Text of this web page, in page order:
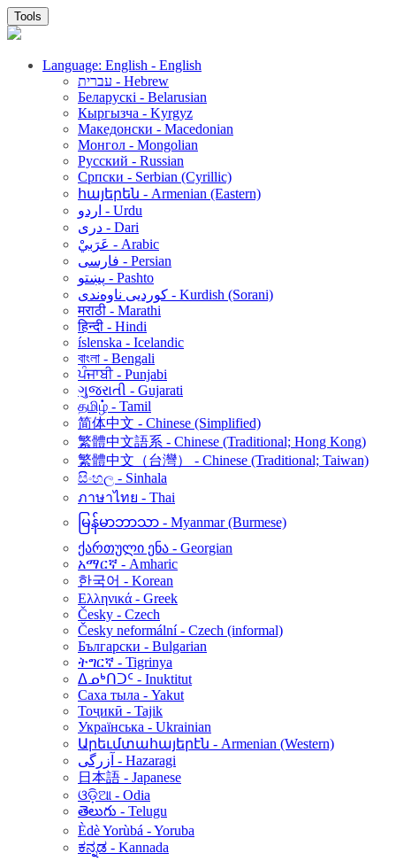
Tools
Language: English - English
עברית - Hebrew
Беларускі - Belarusian
Кыргызча - Kyrgyz
Македонски - Macedonian
Монгол - Mongolian
Русский - Russian
Српски - Serbian (Cyrillic)
հայերեն - Armenian (Eastern)
اردو - Urdu
دری - Dari
عَرَبيْ - Arabic
فارسی - Persian
پښتو - Pashto
کوردیی ناوەندی - Kurdish (Sorani)
मराठी - Marathi
हिन्दी - Hindi
íslenska - Icelandic
বাংলা - Bengali
ਪੰਜਾਬੀ - Punjabi
ગુજરાતી - Gujarati
தமிழ் - Tamil
简体中文 - Chinese (Simplified)
繁體中文語系 - Chinese (Traditional; Hong Kong)
繁體中文（台灣） - Chinese (Traditional; Taiwan)
සිංහල - Sinhala
ภาษาไทย - Thai
မြန်မာဘာသာ - Myanmar (Burmese)
ქართული ენა - Georgian
አማርኛ - Amharic
한국어 - Korean
Ελληνικά - Greek
Česky - Czech
Česky neformální - Czech (informal)
Български - Bulgarian
ትግርኛ - Tigrinya
ᐃᓄᒃᑎᑐᑦ - Inuktitut
Саха тыла - Yakut
Тоҷикӣ - Tajik
Українська - Ukrainian
Արեւմտահայերէն - Armenian (Western)
آزرگی - Hazaragi
日本語 - Japanese
ଓଡ଼ିଆ - Odia
తెలుగు - Telugu
Èdè Yorùbá - Yoruba
ಕನ್ನಡ - Kannada